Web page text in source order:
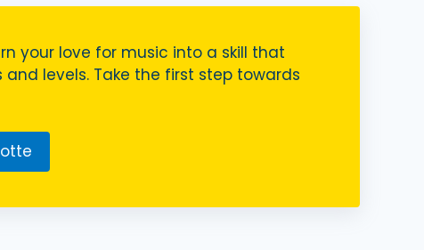
your love for music into a skill that
levels. Take the first step towards